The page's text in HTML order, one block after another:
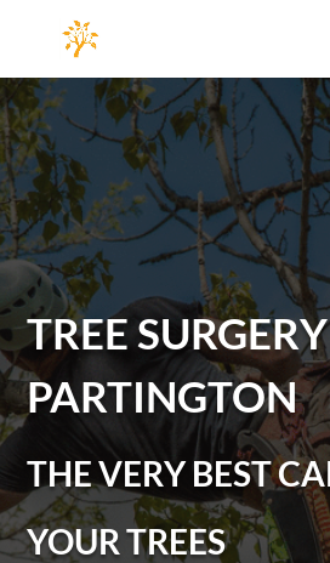
TREE
PARTINGTON
THE VERY BEST
YOUR TREES